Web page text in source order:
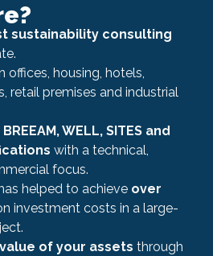
sustainability consulting
offices, housing, hotels,
retail premises and industrial
BREEAM, WELL, SITES and
with a technical,
focus.
helped to achieve over
investment costs in a large-
of your assets through